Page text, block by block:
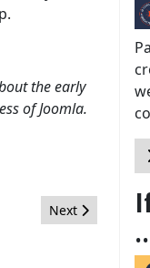
the early
of Joomla.
Next article: 10
Next